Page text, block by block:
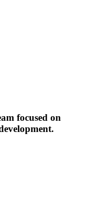
focused on